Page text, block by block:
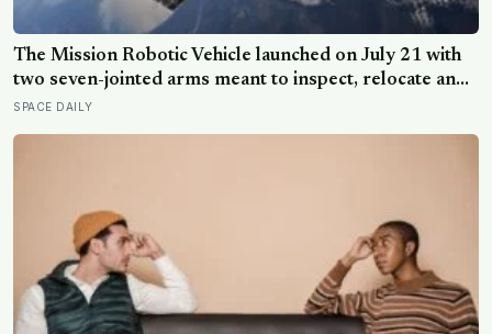
The Mission Robotic Vehicle launched on July 21 with
two seven-jointed arms meant to inspect, relocate and
upgrade ageing satellites; after a year-long trip, it is
SPACE DAILY